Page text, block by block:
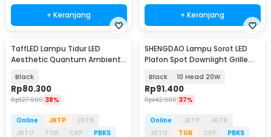
+ Keranjang + Keranjang
TaffLED Lampu Tidur LED
Aesthetic Quantum Ambient
Black
Rp80.300
Rp127.900 38%
Online JKTP
JKTB
JKTU
TGR CKP
PBKS
SHENGDAO Lampu Sorot LED
Plafon Spot Downlight Grille
Black 10 Head 20W
Rp91.400
Rp142.900 37%
Online JKTP
JKTB
JKTU
TGR CKP
PBKS